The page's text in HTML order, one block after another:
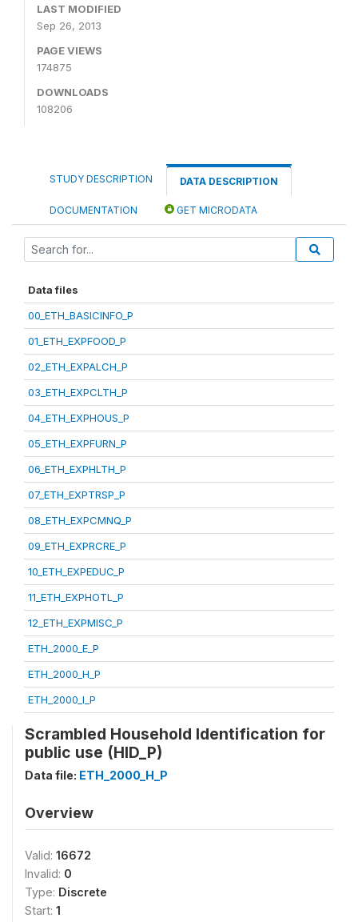
LAST MODIFIED
Sep 26, 2013
PAGE VIEWS
174875
DOWNLOADS
108206
STUDY DESCRIPTION DATA DESCRIPTION
DOCUMENTATION GET MICRODATA
Data files
00_ETH_BASICINFO_P
01_ETH_EXPFOOD_P
02_ETH_EXPALCH_P
03_ETH_EXPCLTH_P
04_ETH_EXPHOUS_P
05_ETH_EXPFURN_P
06_ETH_EXPHLTH_P
07_ETH_EXPTRSP_P
08_ETH_EXPCMNQ_P
09_ETH_EXPRCRE_P
10_ETH_EXPEDUC_P
11_ETH_EXPHOTL_P
12_ETH_EXPMISC_P
ETH_2000_E_P
ETH_2000_H_P
ETH_2000_I_P
Scrambled Household Identification for
public use (HID_P)
Data file: ETH_2000_H_P
Overview
Valid: 16672
Invalid: 0
Type: Discrete
Start: 1